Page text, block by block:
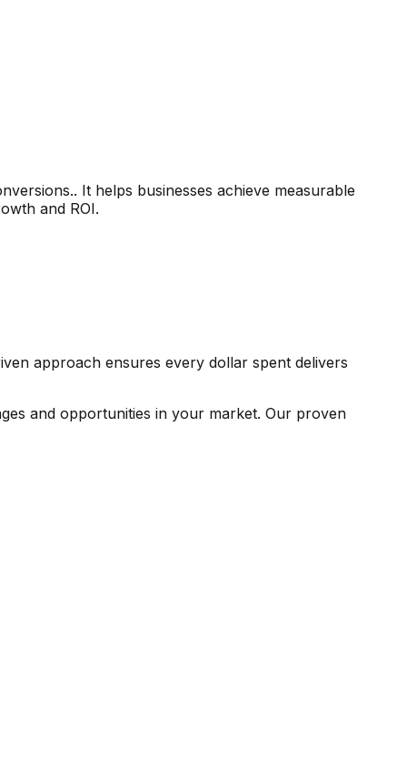
It helps businesses achieve measurable
and ROI.
approach ensures every dollar spent delivers
and opportunities in your market. Our proven